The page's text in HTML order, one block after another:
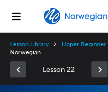
Lesson Library Upper Beginner
Norwegian
Lesson 22